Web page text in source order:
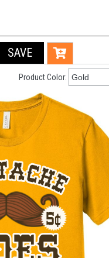
SAVE
Product Color: